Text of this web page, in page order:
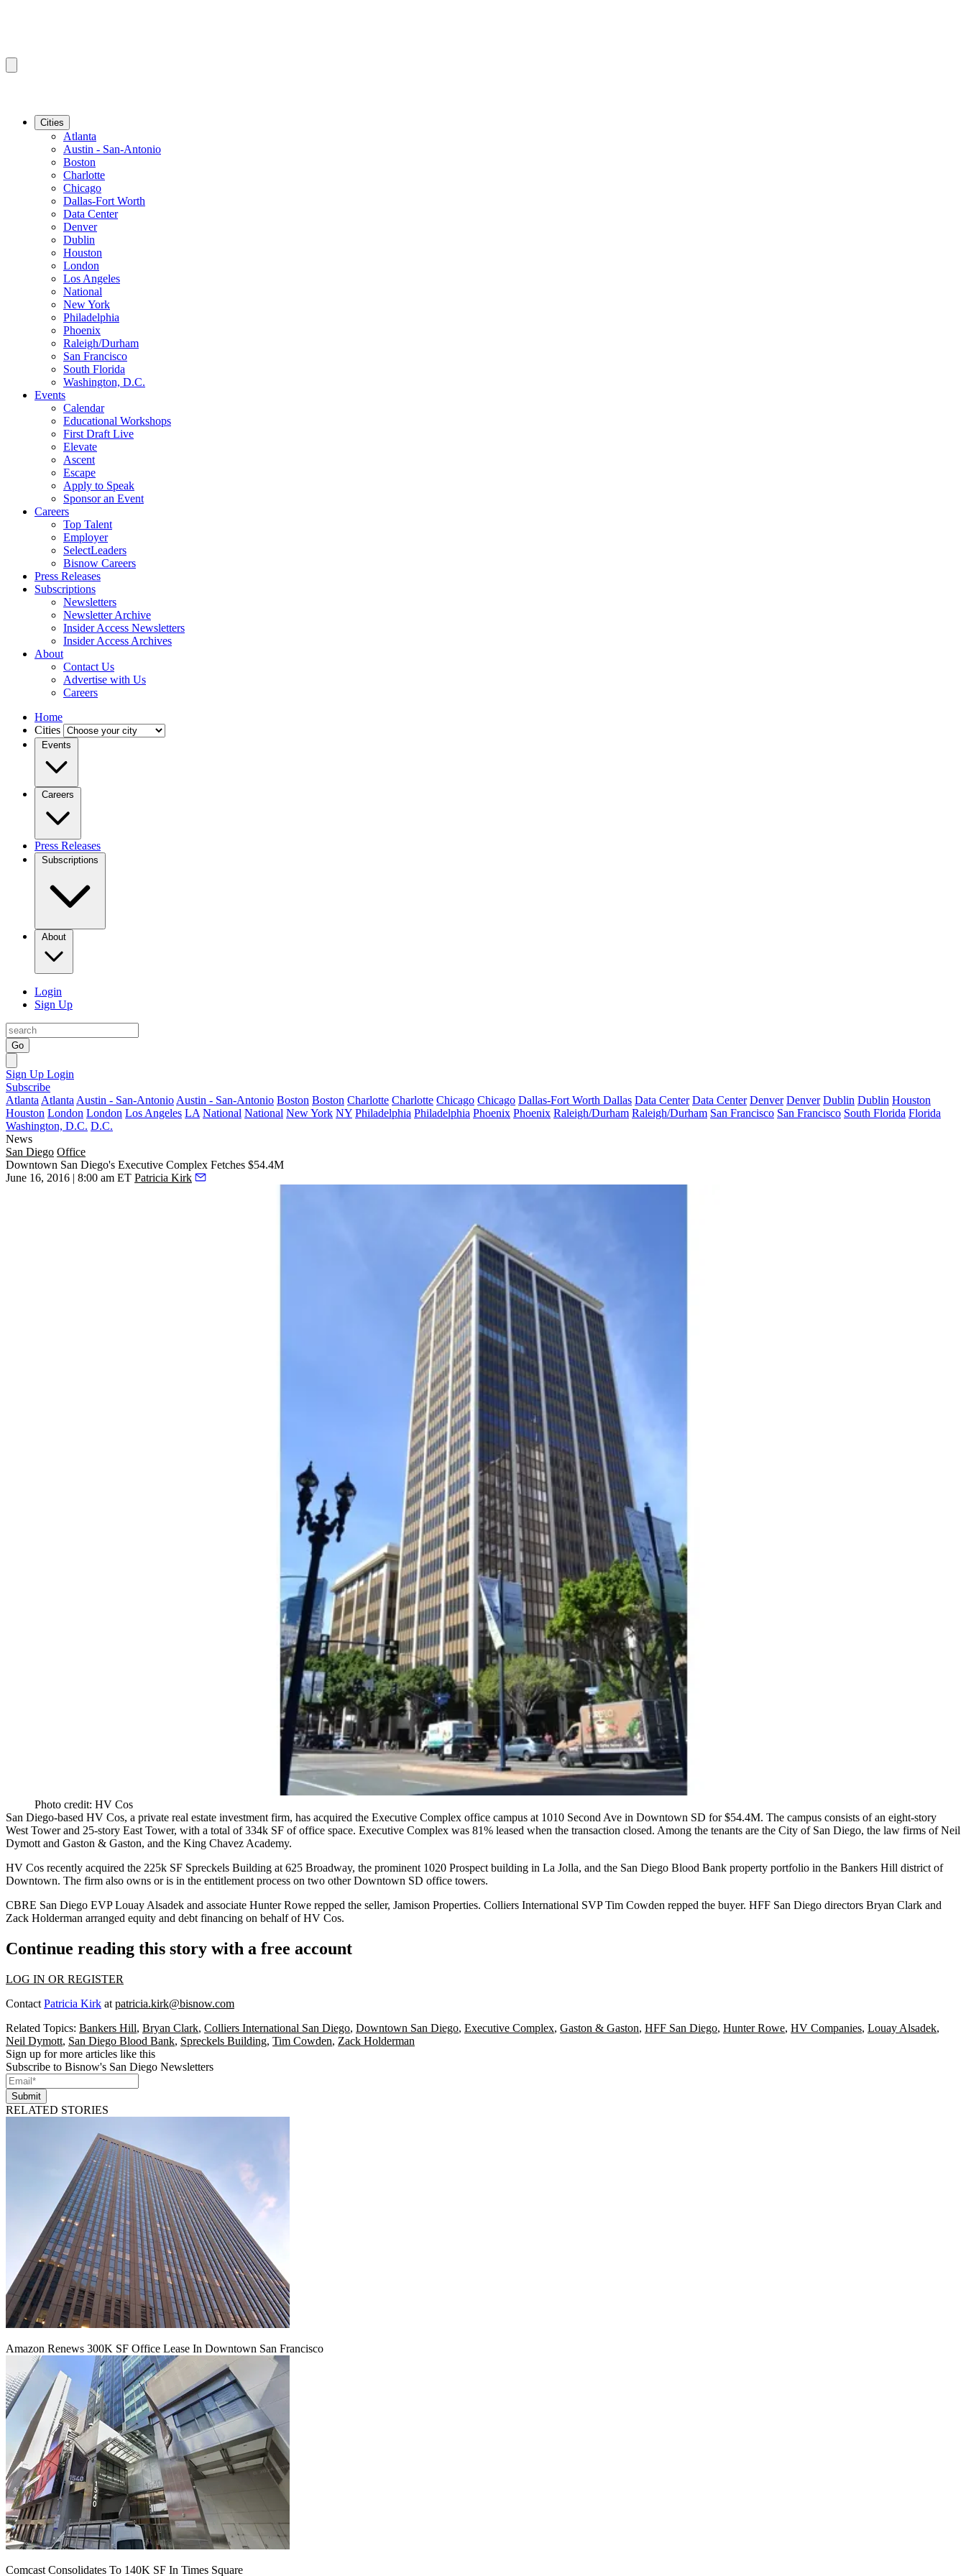
Cities
Atlanta
Austin - San-Antonio
Boston
Charlotte
Chicago
Dallas-Fort Worth
Data Center
Denver
Dublin
Houston
London
Los Angeles
National
New York
Philadelphia
Phoenix
Raleigh/Durham
San Francisco
South Florida
Washington, D.C.
Events
Calendar
Educational Workshops
First Draft Live
Elevate
Ascent
Escape
Apply to Speak
Sponsor an Event
Careers
Top Talent
Employer
SelectLeaders
Bisnow Careers
Press Releases
Subscriptions
Newsletters
Newsletter Archive
Insider Access Newsletters
Insider Access Archives
About
Contact Us
Advertise with Us
Careers
Home
Cities
Events
Careers
Press Releases
Subscriptions
About
Login
Sign Up
Go
Sign Up Login
Subscribe
Atlanta Atlanta Austin - San-Antonio Austin - San-Antonio Boston Boston Charlotte Charlotte Chicago Chicago Dallas-Fort Worth Dallas Data Center Data Center Denver Denver Dublin Dublin Houston
Houston London London Los Angeles LA National National New York NY Philadelphia Philadelphia Phoenix Phoenix Raleigh/Durham Raleigh/Durham San Francisco San Francisco South Florida Florida
Washington, D.C. D.C.
News
San Diego Office
Downtown San Diego's Executive Complex Fetches $54.4M
June 16, 2016 | 8:00 am ET Patricia Kirk
Photo credit: HV Cos
San Diego-based HV Cos, a private real estate investment firm, has acquired the Executive Complex office campus at 1010 Second Ave in Downtown SD for$54.4M. The campus consists of an eight-story
West Towerand 25-story East Tower, with a total of334k SF of office space. Executive Complex was 81% leased when the transaction closed. Among the tenants are the City of San Diego, the law firms ofNeil
Dymott and Gaston & Gaston, and the King Chavez Academy.
HV Cos recently acquired the 225k SF Spreckels Building at 625 Broadway, the prominent 1020 Prospect building in La Jolla, and the San Diego Blood Bank property portfolio in the Bankers Hill district of
Downtown. The firm also owns or is in the entitlement process on two other Downtown SD office towers.
CBRE San Diego EVPLouay Alsadek and associate Hunter Rowe repped the seller, Jamison Properties. Colliers International SVP Tim Cowden repped the buyer. HFF San Diego directors Bryan Clark and
Zack Holderman arranged equity and debt financing on behalf of HV Cos.
Continue reading this story with a free account
LOG IN OR REGISTER
Contact Patricia Kirk at patricia.kirk@bisnow.com
Related Topics: Bankers Hill, Bryan Clark, Colliers International San Diego, Downtown San Diego, Executive Complex, Gaston & Gaston, HFF San Diego, Hunter Rowe, HV Companies, Louay Alsadek,
Neil Dymott, San Diego Blood Bank, Spreckels Building, Tim Cowden, Zack Holderman
Sign up for more articles like this
Subscribe to Bisnow's San Diego Newsletters
Submit
RELATED STORIES
Amazon Renews 300K SF Office Lease In Downtown San Francisco
Comcast Consolidates To 140K SF In Times Square